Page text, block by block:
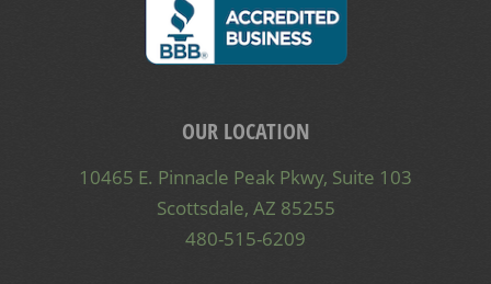
OUR LOCATION
10465 E. Pinnacle Peak Pkwy, Suite 103
Scottsdale, AZ 85255
480-515-6209